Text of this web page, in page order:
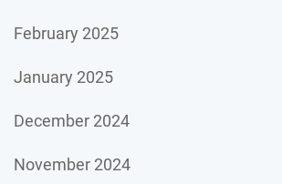
February 2025
January 2025
December 2024
November 2024